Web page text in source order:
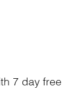
7 day free